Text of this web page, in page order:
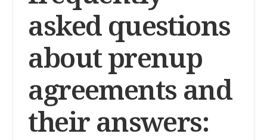
asked questions
about prenup
agreements and
their answers: